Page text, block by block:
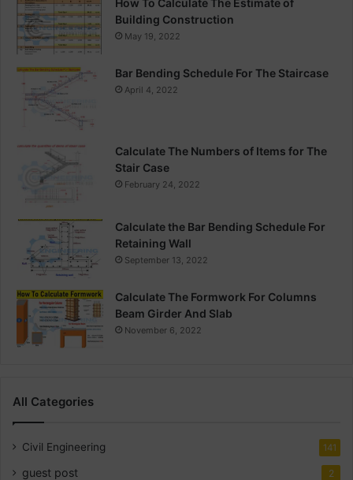
n
How To Calculate The Estimate of
Building Construction
May 19, 2022
Bar Bending Schedule For The Staircase
April 4, 2022
Calculate The Numbers of Items for The
Stair Case
February 24, 2022
Calculate the Bar Bending Schedule For
Retaining Wall
September 13, 2022
Calculate The Formwork For Columns
Beam Girder And Slab
November 6, 2022
All Categories
Civil Engineering 141
guest post 2